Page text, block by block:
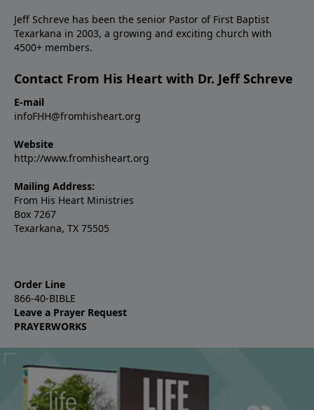
Jeff Schreve has been the senior Pastor of First Baptist
Texarkana in 2003, a growing and exciting church with
4500+ members.
Contact From His Heart with Dr. Jeff Schreve
E-mail
infoFHH@fromhisheart.org
Website
http://www.fromhisheart.org
Mailing Address:
From His Heart Ministries
Box 7267
Texarkana, TX 75505
Order Line
866-40-BIBLE
Leave a Prayer Request
PRAYERWORKS